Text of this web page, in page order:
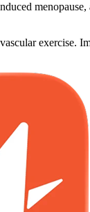
exercise.